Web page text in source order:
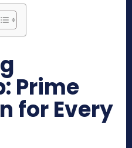
Prime
for Every